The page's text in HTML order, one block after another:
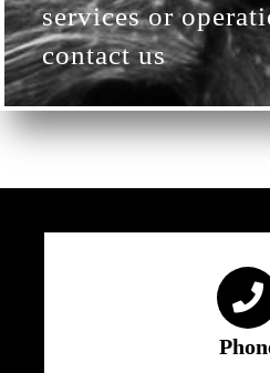
services or
contact us